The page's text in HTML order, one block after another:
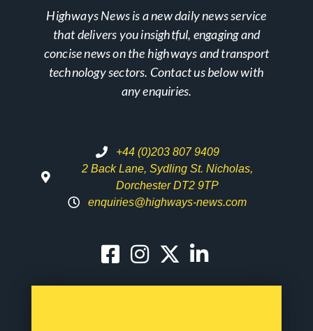
Highways News is a new daily news service
that delivers you insightful, engaging and
concise news on the highways and transport
technology sectors. Contact us below with
any enquiries.
+44 (0)203 807 9409
2 Back Lane, Sydling St. Nicholas,
Dorchester DT2 9TP
enquiries@highways-news.com